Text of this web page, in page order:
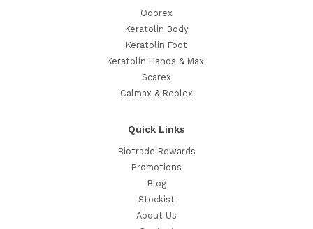
Odorex
Keratolin Body
Keratolin Foot
Keratolin Hands & Maxi
Scarex
Calmax & Replex
Quick Links
Biotrade Rewards
Promotions
Blog
Stockist
About Us